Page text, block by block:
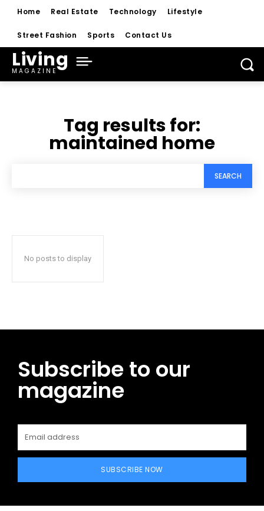
Home Real Estate Technology Lifestyle
Street Fashion Sports Contact Us
Living
MAGAZINE
Tag results for:
maintained home
SEARCH
No posts to display
Subscribe to our
magazine
SUBSCRIBE NOW